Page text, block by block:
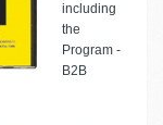
including
the
Program -
B2B